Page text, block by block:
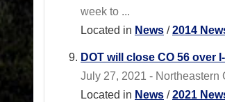
week to ...
Located in News /2014
DOT will close CO 56 over
July 27, 2021 - Northeastern
Located in News /2021